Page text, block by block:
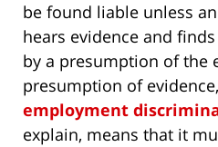
be found liable unless
hears evidence and
by a presumption of the
presumption of
employment
explain, means that it